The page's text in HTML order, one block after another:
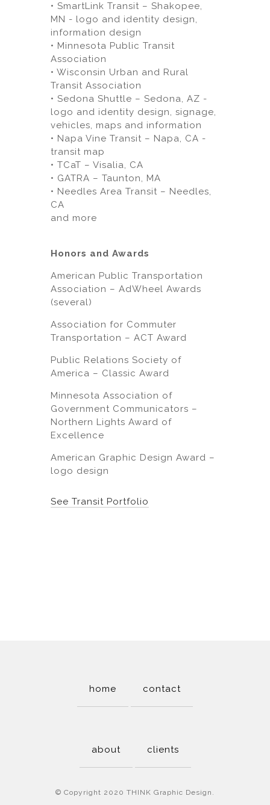
• SmartLink Transit – Shakopee,
MN - logo and identity design,
information design
• Minnesota Public Transit
Association
• Wisconsin Urban and Rural
Transit Association
• Sedona Shuttle – Sedona, AZ -
logo and identity design, signage,
vehicles, maps and information
• Napa Vine Transit – Napa, CA -
transit map
• TCaT – Visalia, CA
• GATRA – Taunton, MA
• Needles Area Transit – Needles,
CA
and more
Honors and Awards
American Public Transportation
Association – AdWheel Awards
(several)
Association for Commuter
Transportation – ACT Award
Public Relations Society of
America – Classic Award
Minnesota Association of
Government Communicators –
Northern Lights Award of
Excellence
American Graphic Design Award –
logo design
See Transit Portfolio
home contact
about clients
© Copyright 2020 THINK Graphic Design.